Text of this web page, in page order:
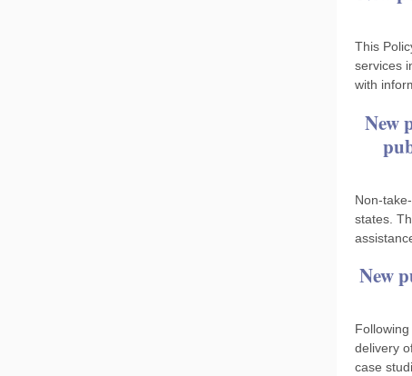
This
services
with
New
states.
New
delivery
case